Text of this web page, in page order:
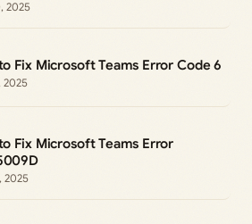
2025
Fix Microsoft Teams Error Code 6
2025
Fix Microsoft Teams Error
2025